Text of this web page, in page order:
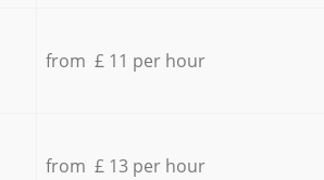
from £ 11 per hour
from £ 13 per hour